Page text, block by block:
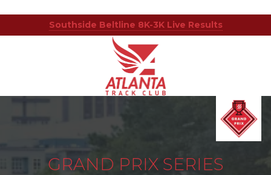
Southside Beltline 8K-3K Live Results
Atlanta
Track
Armour
30324
Varied
GRAND PRIX SERIES